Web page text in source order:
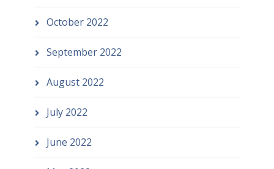
October 2022
September 2022
August 2022
July 2022
June 2022